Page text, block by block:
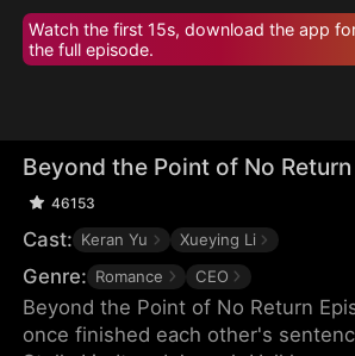
Watch the first 15s, download the app
the full episode.
Beyond the Point of No
46153
Cast: Keran Yu Xueying Li
Genre: Romance CEO
Beyond the Point of No Return
once finished each other's